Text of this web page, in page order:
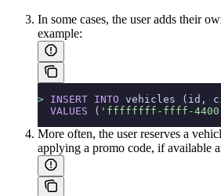
In some cases, the user adds their
example:
> INSERT INTO vehicles (id,
  VALUES
( 'ffffffff-ffff-4400-
More often, the user reserves a
applying a promo code, if available